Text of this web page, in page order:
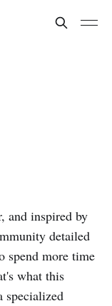
and inspired by
detailed
spend more time
what this
specialized